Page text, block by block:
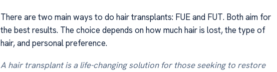
There are two main ways to do hair transplants: FUE and FUT. Both aim for
the best results. The choice depends on how much hair is lost, the type of
hair, and personal preference.
A hair transplant is a life-changing solution for those seeking to restore